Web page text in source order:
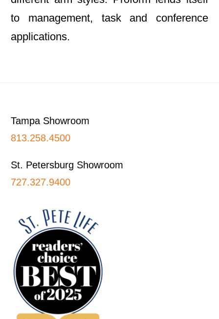
to management, task and conference
applications.
Tampa Showroom
813.258.4500
St. Petersburg Showroom
727.327.9400